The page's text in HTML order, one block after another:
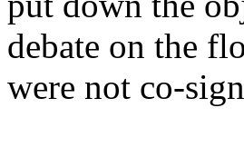
debate on the
were not co-